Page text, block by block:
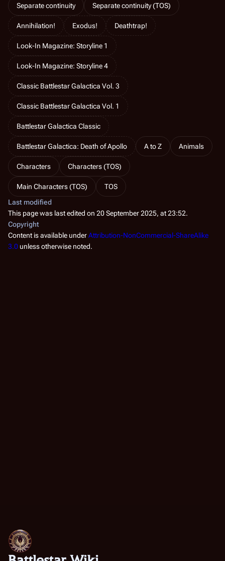
Separate continuity Separate continuity (TOS)
Annihilation! Exodus! Deathtrap!
Look-In Magazine: Storyline 1
Look-In Magazine: Storyline 4
Classic Battlestar Galactica Vol. 3
Classic Battlestar Galactica Vol. 1
Battlestar Galactica Classic
Battlestar Galactica: Death of Apollo A to Z Animals
Characters Characters (TOS)
Main Characters (TOS)
TOS
Last modified
This page was last edited on 20 September 2025, at 23:52.
Copyright
Content is available underAttribution-NonCommercial-ShareAlike
3.0 unless otherwise noted.